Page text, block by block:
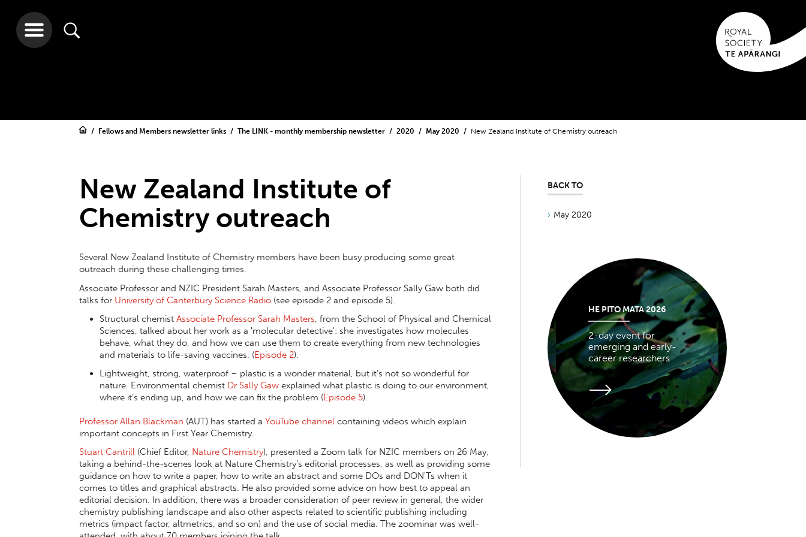
Fellows and Members newsletter links The LINK - monthly membership newsletter 2020 May 2020 New Zealand Institute of Chemistry outreach
New Zealand Institute of
Chemistry outreach
Several New Zealand Institute of Chemistry members have been busy producing some great
outreach during these challenging times.
Associate Professor and NZIC President Sarah Masters, and Associate Professor Sally Gaw both did
talks for University of Canterbury Science Radio (see episode 2 and episode 5).
Structural chemist Associate Professor Sarah Masters, from the School of Physical and Chemical
Sciences, talked about her work as a 'molecular detective': she investigates how molecules
behave, what they do, and how we can use them to create everything from new technologies
and materials to life-saving vaccines. (Episode 2).
Lightweight, strong, waterproof – plastic is a wonder material, but it’s not so wonderful for
nature. Environmental chemist Dr Sally Gaw explained what plastic is doing to our environment,
where it’s ending up, and how we can fix the problem (Episode 5).
Professor Allan Blackman (AUT) has started a YouTube channel containing videos which explain
important concepts in First Year Chemistry.
Stuart Cantrill (Chief Editor, Nature Chemistry), presented a Zoom talk for NZIC members on 26 May,
taking a behind-the-scenes look at Nature Chemistry’s editorial processes, as well as providing some
guidance on how to write a paper, how to write an abstract and some DOs and DON'Ts when it
comes to titles and graphical abstracts. He also provided some advice on how best to appeal an
editorial decision. In addition, there was a broader consideration of peer review in general, the wider
chemistry publishing landscape and also other aspects related to scientific publishing including
metrics (impact factor, altmetrics, and so on) and the use of social media. The zoominar was well-
BACK TO
May 2020
HE PITO MATA 2026
2-day event for
emerging and early-
career researchers